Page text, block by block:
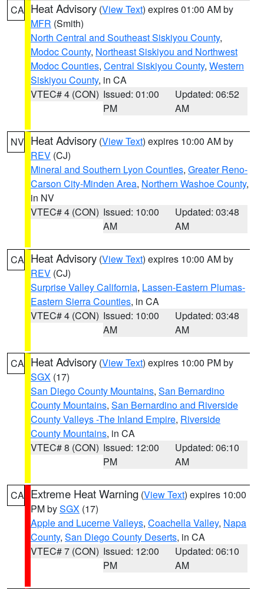
CA Heat Advisory (View Text) expires 01:00 AM by
MFR (Smith)
North Central and Southeast Siskiyou County,
Modoc County, Northeast Siskiyou and Northwest
Modoc Counties, Central Siskiyou County, Western
Siskiyou County, in CA
VTEC# 4 (CON) Issued: 01:00
PM
Updated: 06:52
AM
NV Heat Advisory (View Text) expires 10:00 AM by
REV (CJ)
Mineral and Southern Lyon Counties, Greater Reno-
Carson City-Minden Area, Northern Washoe County,
in NV
VTEC# 4 (CON) Issued: 10:00
AM
Updated: 03:48
AM
CA Heat Advisory (View Text) expires 10:00 AM by
REV (CJ)
Surprise Valley California, Lassen-Eastern Plumas-
Eastern Sierra Counties, in CA
VTEC# 4 (CON) Issued: 10:00
AM
Updated: 03:48
AM
CA Heat Advisory (View Text) expires 10:00 PM by
SGX (17)
San Diego County Mountains, San Bernardino
County Mountains, San Bernardino and Riverside
County Valleys -The Inland Empire, Riverside
County Mountains, in CA
VTEC# 8 (CON) Issued: 12:00
PM
Updated: 06:10
AM
CA Extreme Heat Warning (View Text) expires 10:00
PM bySGX (17)
Apple and Lucerne Valleys, Coachella Valley, Napa
County, San Diego County Deserts, in CA
VTEC# 7 (CON) Issued: 12:00
PM
Updated: 06:10
AM